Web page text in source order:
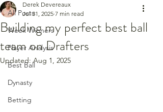
All Posts
Week Winners
Player Analysis
Best Ball
Dynasty
Betting
Building my perfect best ball
team on Drafters
Derek Devereaux
Jul 31, 2025 7 min read
Updated:Aug 1, 2025